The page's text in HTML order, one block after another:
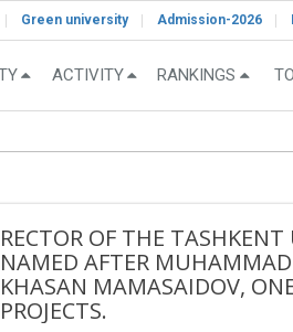
Green university Admission-2026
ACTIVITY RANKINGS
RECTOR OF THE
NAMED AFTER
KHASAN MAMASAIDOV,
PROJECTS.